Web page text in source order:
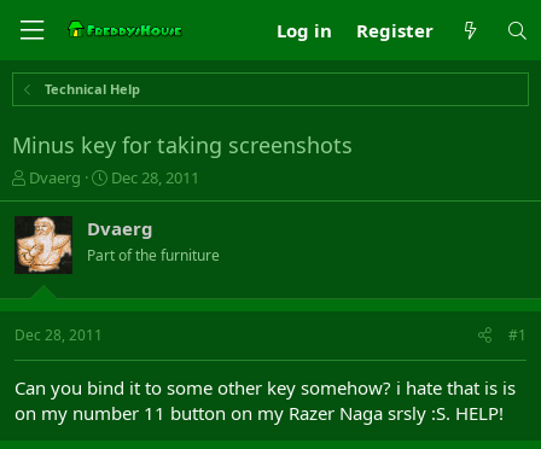
Log in Register
Technical Help
Minus key for taking screenshots
T
h
r
e
a
s
t
t
e
r
Dvaerg
S
t
r
t
a
Dec 28, 2011
Dvaerg
Part of the furniture
Dec 28, 2011 #1
Can you bind it to some other key somehow? i hate that is is
on my number 11 button on my Razer Naga srsly :S. HELP!